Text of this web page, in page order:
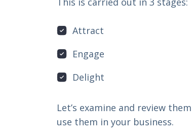
Attract
Engage
Delight
Let’s examine and review
use them in your business.